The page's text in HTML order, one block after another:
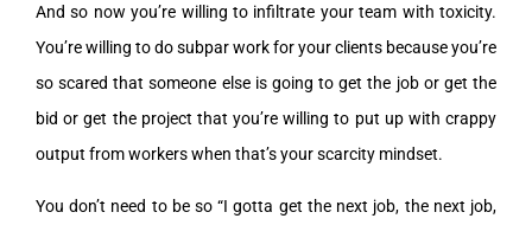
And so now you’re willing to infiltrate your team with toxicity.
You’re willing to do subpar work for your clients because you’re
so scared that someone else is going to get the job or get the
bid or get the project that you’re willing to put up with crappy
output from workers when that’s your scarcity mindset.
You don’t need to be so “I gotta get the next job, the next job,